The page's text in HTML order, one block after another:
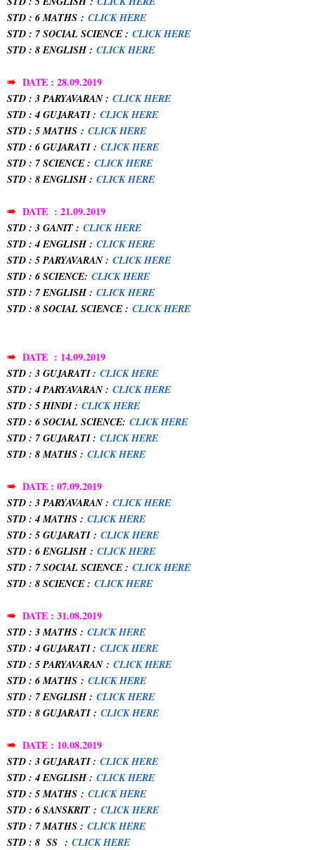
STD : 6 MATHS : CLICK HERE
STD : 7 SOCIAL SCIENCE : CLICK HERE
STD : 8 ENGLISH : CLICK HERE
➠ DATE : 28.09.2019
STD : 3 PARYAVARAN : CLICK HERE
STD : 4 GUJARATI : CLICK HERE
STD : 5 MATHS : CLICK HERE
STD : 6 GUJARATI: CLICK HERE
STD : 7 SCIENCE : CLICK HERE
STD : 8 ENGLISH : CLICK HERE
➠ DATE : 21.09.2019
STD : 3 GANIT : CLICK HERE
STD : 4 ENGLISH : CLICK HERE
STD : 5 PARYAVARAN : CLICK HERE
STD : 6 SCIENCE: CLICK HERE
STD : 7 ENGLISH : CLICK HERE
STD : 8 SOCIAL SCIENCE : CLICK HERE
➠ DATE : 14.09.2019
STD : 3 GUJARATI : CLICK HERE
STD : 4 PARYAVARAN : CLICK HERE
STD : 5 HINDI : CLICK HERE
STD : 6 SOCIAL SCIENCE: CLICK HERE
STD : 7 GUJARATI : CLICK HERE
STD : 8 MATHS : CLICK HERE
➠ DATE : 07.09.2019
STD : 3 PARYAVARAN : CLICK HERE
STD : 4 MATHS : CLICK HERE
STD : 5 GUJARATI: CLICK HERE
STD : 6 ENGLISH : CLICK HERE
STD : 7 SOCIAL SCIENCE : CLICK HERE
STD : 8 SCIENCE : CLICK HERE
➠ DATE : 31.08.2019
STD : 3 MATHS : CLICK HERE
STD : 4 GUJARATI : CLICK HERE
STD : 5 PARYAVARAN: CLICK HERE
STD : 6 MATHS : CLICK HERE
STD : 7 ENGLISH : CLICK HERE
STD : 8 GUJARATI: CLICK HERE
➠ DATE : 10.08.2019
STD : 3 GUJARATI : CLICK HERE
STD : 4 ENGLISH : CLICK HERE
STD : 5 MATHS : CLICK HERE
STD : 6 SANSKRIT : CLICK HERE
STD : 7 MATHS : CLICK HERE
STD : 8 SS : CLICK HERE